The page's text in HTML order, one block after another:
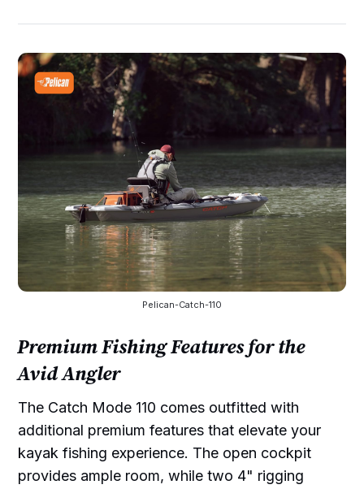
Pelican-Catch-110
Premium Fishing Features for the
Avid Angler
The Catch Mode 110 comes outfitted with
additional premium features that elevate your
kayak fishing experience. The open cockpit
provides ample room, while two 4" rigging